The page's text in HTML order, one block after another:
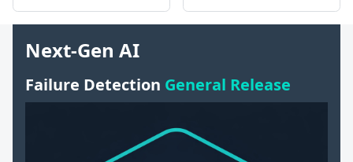
Next-Gen AI
Failure Detection General Release